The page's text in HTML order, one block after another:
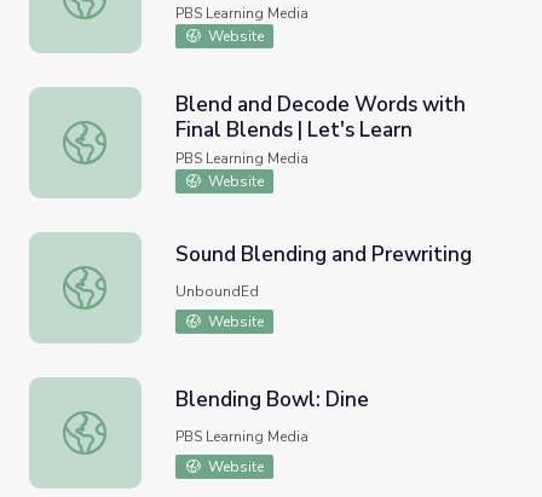
PBS Learning Media
Website
Blend and Decode Words with Final Blends | Let's Learn
Blend and Decode Words with
Final Blends | Let's Learn
PBS Learning Media
Website
Sound Blending and Prewriting
Sound Blending and Prewriting
UnboundEd
Website
Blending Bowl: Dine
Blending Bowl: Dine
PBS Learning Media
Website